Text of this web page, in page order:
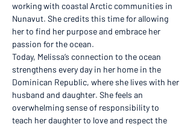
working with coastal Arctic communities in
Nunavut. She credits this time for allowing
her to find her purpose and embrace her
passion for the ocean.
Today, Melissa’s connection to the ocean
strengthens every day in her home in the
Dominican Republic, where she lives with her
husband and daughter. She feels an
overwhelming sense of responsibility to
teach her daughter to love and respect the